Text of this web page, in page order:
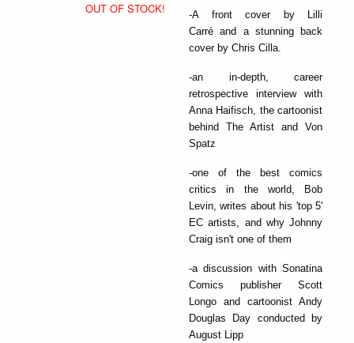
OUT OF STOCK!
-A front cover by Lilli
Carré and a stunning back
cover by Chris Cilla.
-an in-depth, career
retrospective interview with
Anna Haifisch, the cartoonist
behind The Artist and Von
Spatz
-one of the best comics
critics in the world, Bob
Levin, writes about his 'top 5'
EC artists, and why Johnny
Craig isn't one of them
-a discussion with Sonatina
Comics publisher Scott
Longo and cartoonist Andy
Douglas Day conducted by
August Lipp